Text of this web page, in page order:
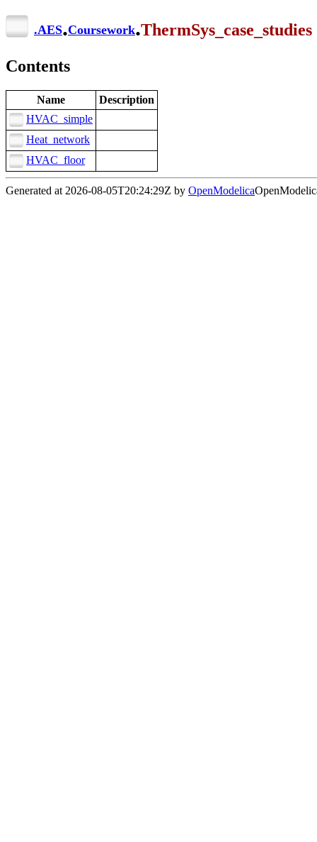
.AES.Coursework.ThermSys_case_studies
Contents
Name
Description
HVAC_simple
Heat_network
HVAC_floor
Generated at 2026-08-05T20:24:29Z by OpenModelica